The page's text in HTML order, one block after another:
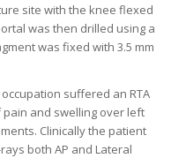
site with the knee flexed
was then drilled using a
was fixed with 3.5 mm
suffered an RTA
and swelling over left
Clinically the patient
both AP and Lateral